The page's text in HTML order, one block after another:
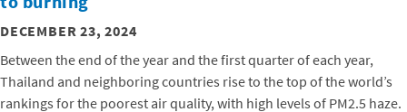
DECEMBER 23, 2024
Between the end of the year and the first quarter of each year,
Thailand and neighboring countries rise to the top of the world’s
rankings for the poorest air quality, with high levels of PM2.5 haze.